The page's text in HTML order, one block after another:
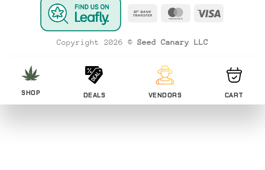
Bank
MasterCard
Visa
Copyright 2026 © Seed Canary LLC
SHOP DEALS VENDORS CART